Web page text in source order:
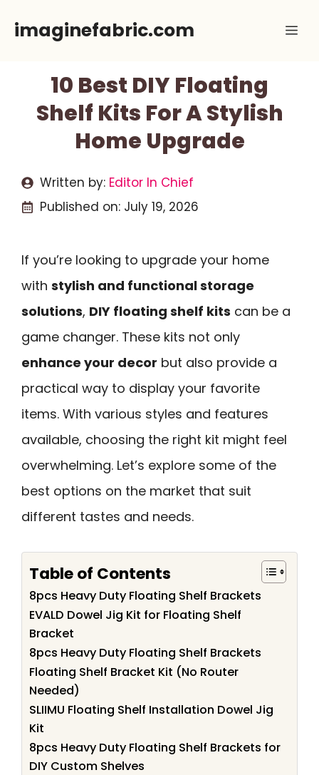
imaginefabric.com
10 Best DIY Floating
Shelf Kits For A Stylish
Home Upgrade
Written by: Editor In Chief
Published on: July 19, 2026
If you’re looking to upgrade your home
with stylish and functional storage
solutions, DIY floating shelf kits can be a
game changer. These kits not only
enhance your decor but also provide a
practical way to display your favorite
items. With various styles and features
available, choosing the right kit might feel
overwhelming. Let’s explore some of the
best options on the market that suit
different tastes and needs.
Table of Contents
8pcs Heavy Duty Floating Shelf Brackets
EVALD Dowel Jig Kit for Floating Shelf
Bracket
8pcs Heavy Duty Floating Shelf Brackets
Floating Shelf Bracket Kit (No Router
Needed)
SLIIMU Floating Shelf Installation Dowel Jig
Kit
8pcs Heavy Duty Floating Shelf Brackets for
DIY Custom Shelves